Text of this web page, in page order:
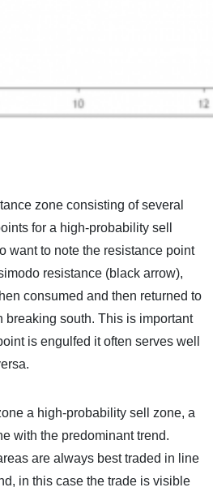
zone consisting of several
for a high-probability sell
want to note the resistance point
resistance (black arrow),
consumed and then returned to
breaking south. This is important
is engulfed it often serves well
a high-probability sell zone, a
with the predominant trend.
are always best traded in line
in this case the trade is visible